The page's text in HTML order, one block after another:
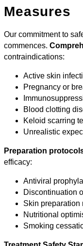
Measures
Our commitment to
commences.
contraindications:
Active skin
Pregnancy or
Blood clotting
Keloid scarring
Unrealistic
Preparation
efficacy:
Antiviral
Discontinuation
Skin preparation
Nutritional
Smoking